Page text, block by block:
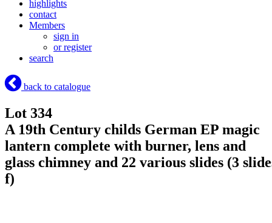
highlights
contact
Members
sign in
or register
search
back to catalogue
Lot 334
A 19th Century childs German EP magic
lantern complete with burner, lens and
glass chimney and 22 various slides (3
f)